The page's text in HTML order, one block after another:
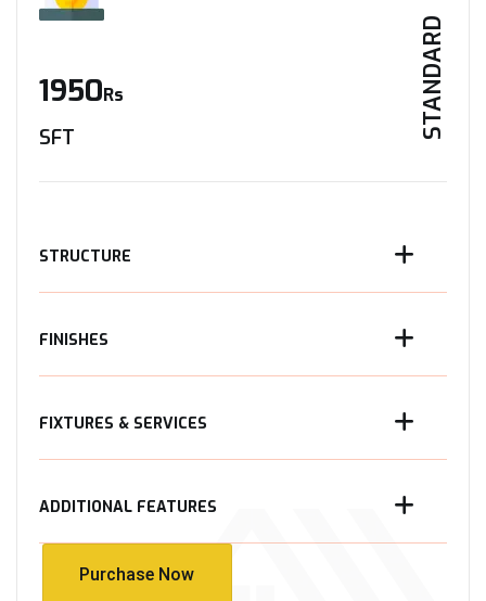
STANDARD
1950Rs
SFT
STRUCTURE
FINISHES
FIXTURES & SERVICES
ADDITIONAL FEATURES
Purchase Now